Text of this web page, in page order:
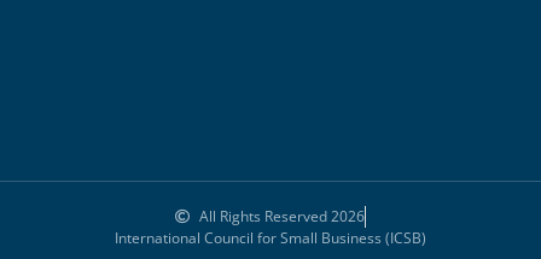
All Rights Reserved 2026
International Council for Small Business (ICSB)